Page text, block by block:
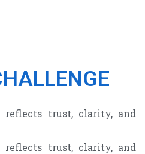
reflects trust, clarity, and
reflects trust, clarity, and